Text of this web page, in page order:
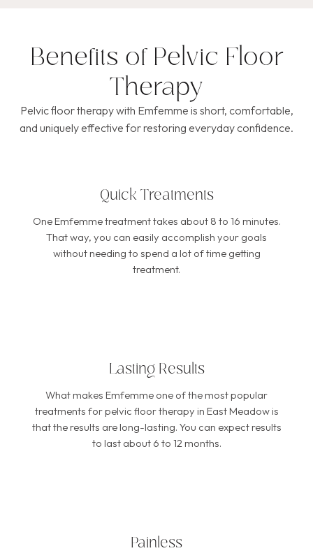
Benefits of Pelvic Floor
Therapy
Pelvic floor therapy with Emfemme is short, comfortable,
and uniquely effective for restoring everyday confidence.
Quick Treatments
One Emfemme treatment takes about 8 to 16 minutes.
That way, you can easily accomplish your goals
without needing to spend a lot of time getting
treatment.
Lasting Results
What makes Emfemme one of the most popular
treatments for pelvic floor therapy in East Meadow is
that the results are long-lasting. You can expect results
to last about 6 to 12 months.
Painless